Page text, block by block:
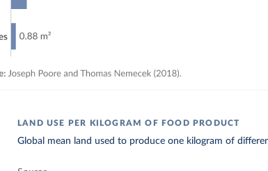
LAND USE PER KILOGRAM OF FOOD PRODUCT
Global mean land used to produce one kilogram of